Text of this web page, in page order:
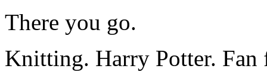
There you go.
Knitting. Harry Potter.